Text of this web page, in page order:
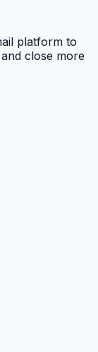
platform to
close more